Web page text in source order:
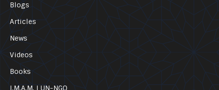
Blogs
Articles
News
Videos
Books
I.M.A.M. | UN-NGO